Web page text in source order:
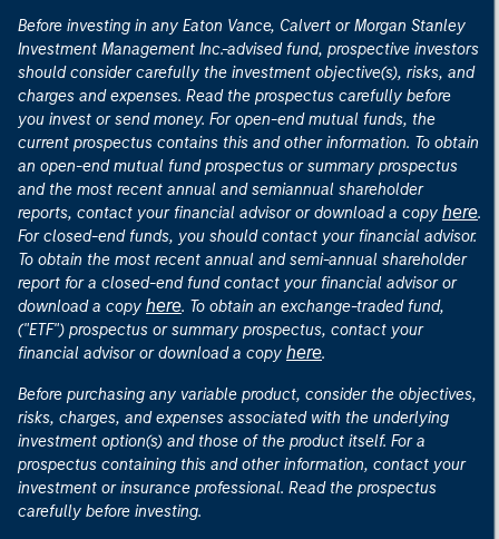
Before investing in any Eaton Vance, Calvert or Morgan Stanley
Investment Management Inc.-advised fund, prospective investors
should consider carefully the investment objective(s), risks, and
charges and expenses. Read the prospectus carefully before
you invest or send money. For open-end mutual funds, the
current prospectus contains this and other information. To obtain
an open-end mutual fund prospectus or summary prospectus
and the most recent annual and semiannual shareholder
reports, contact your financial advisor or download a copy here.
For closed-end funds, you should contact your financial advisor.
To obtain the most recent annual and semi-annual shareholder
report for a closed-end fund contact your financial advisor or
download a copy here. To obtain an exchange-traded fund,
("ETF") prospectus or summary prospectus, contact your
financial advisor or download a copy here.
Before purchasing any variable product, consider the objectives,
risks, charges, and expenses associated with the underlying
investment option(s) and those of the product itself. For a
prospectus containing this and other information, contact your
investment or insurance professional. Read the prospectus
carefully before investing.